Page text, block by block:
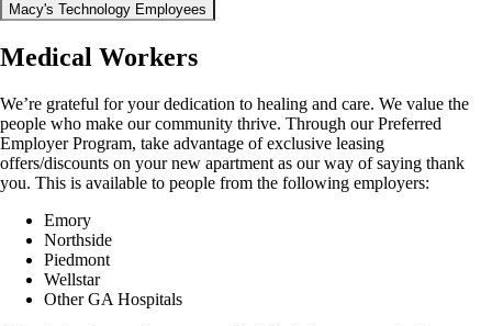
Macy's Technology Employees
Medical Workers
We’re grateful for your dedication to healing and care. We value the
people who make our community thrive. Through our Preferred
Employer Program, take advantage of exclusive leasing
offers/discounts on your new apartment as our way of saying thank
you. This is available to people from the following employers:
Emory
Northside
Piedmont
Wellstar
Other GA Hospitals